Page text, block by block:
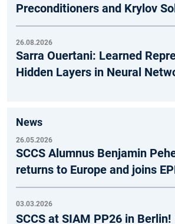
Preconditioners and Krylov
26.08.2026
Sarra Ouertani: Learned
Hidden Layers in Neural
News
26.05.2026
SCCS Alumnus Benjamin
returns to Europe and joins
03.03.2026
SCCS at SIAM PP26 in Berlin!